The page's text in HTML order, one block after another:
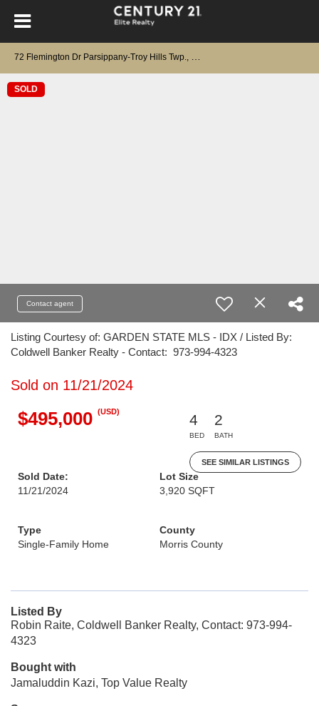
SOLD
Contact agent
Listing Courtesy of: GARDEN STATE MLS - IDX / Listed By:
Coldwell Banker Realty - Contact: 973-994-4323
Sold on 11/21/2024
$495,000 (USD)
4
BED
2
BATH
SEE SIMILAR LISTINGS
Sold Date:
11/21/2024
Lot Size
3,920 SQFT
Type
Single-Family Home
County
Morris County
Listed By
Robin Raite, Coldwell Banker Realty, Contact: 973-994-
4323
Bought with
Jamaluddin Kazi, Top Value Realty